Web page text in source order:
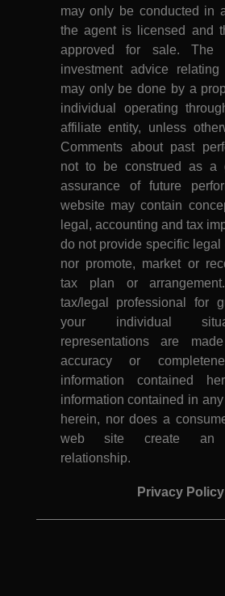
may only be conducted in
the agent is licensed and
approved for sale. The
investment advice
may only be done by a
individual operating
affiliate entity, unless
Comments about past
not to be construed as a
assurance of future
website may contain
legal, accounting and tax
do not provide specific legal
nor promote, market or
tax plan or
tax/legal professional for
your individual
representations are
accuracy or
information contained
information contained in
herein, nor does a
web site create an
relationship.
Privacy Policy